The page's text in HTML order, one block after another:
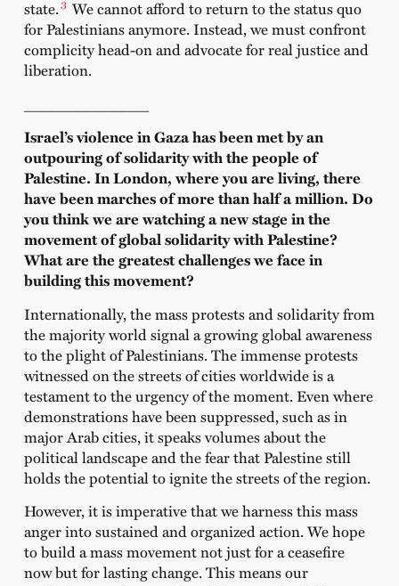
state.3 We cannot afford to return to the status quo
for Palestinians anymore. Instead, we must confront
complicity head-on and advocate for real justice and
liberation.
Israel’s violence in Gaza has been met by an
outpouring of solidarity with the people of
Palestine. In London, where you are living, there
have been marches of more than half a million. Do
you think we are watching a new stage in the
movement of global solidarity with Palestine?
What are the greatest challenges we face in
building this movement?
Internationally, the mass protests and solidarity from
the majority world signal a growing global awareness
to the plight of Palestinians. The immense protests
witnessed on the streets of cities worldwide is a
testament to the urgency of the moment. Even where
demonstrations have been suppressed, such as in
major Arab cities, it speaks volumes about the
political landscape and the fear that Palestine still
holds the potential to ignite the streets of the region.
However, it is imperative that we harness this mass
anger into sustained and organized action. We hope
to build a mass movement not just for a ceasefire
now but for lasting change. This means our